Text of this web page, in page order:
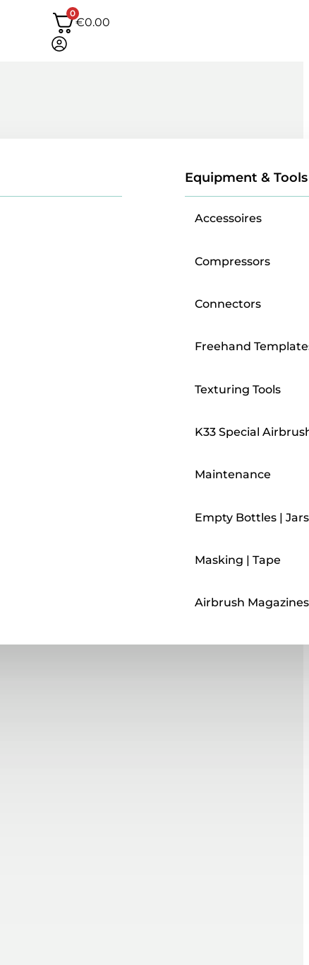
0
€0.00
Equipment & Tools
Accessoires
Compressors
Connectors
Freehand
Texturing Tools
K33 Special
Maintenance
Empty Bottles | Jars
Masking | Tape
Airbrush Magazines